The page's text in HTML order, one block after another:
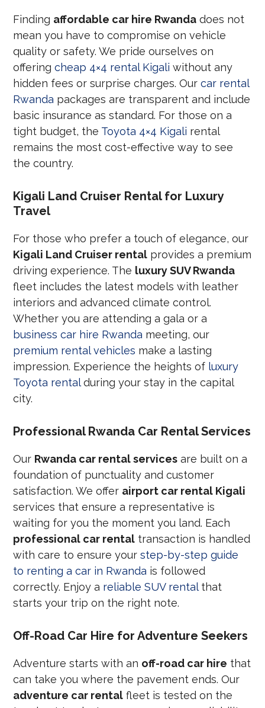
Finding affordable car hire Rwanda does not
mean you have to compromise on vehicle
quality or safety. We pride ourselves on
offeringcheap 4×4 rental Kigali without any
hidden fees or surprise charges. Ourcar rental
Rwanda packages are transparent and include
basic insurance as standard. For those on a
tight budget, the Toyota 4×4 Kigali rental
remains the most cost-effective way to see
the country.
Kigali Land Cruiser Rental for Luxury
Travel
For those who prefer a touch of elegance, our
Kigali Land Cruiser rental provides a premium
driving experience. The luxury SUV Rwanda
fleet includes the latest models with leather
interiors and advanced climate control.
Whether you are attending a gala or a
business car hire Rwanda meeting, our
premium rental vehicles make a lasting
impression. Experience the heights of luxury
Toyota rentalduring your stay in the capital
city.
Professional Rwanda Car Rental Services
Our Rwanda car rental services are built on a
foundation of punctuality and customer
satisfaction. We offer airport car rental Kigali
services that ensure a representative is
waiting for you the moment you land. Each
professional car rental transaction is handled
with care to ensure yourstep-by-step guide
to renting a car in Rwanda is followed
correctly. Enjoy a reliable SUV rentalthat
starts your trip on the right note.
Off-Road Car Hire for Adventure Seekers
Adventure starts with an off-road car hire that
can take you where the pavement ends. Our
adventure car rental fleet is tested on the